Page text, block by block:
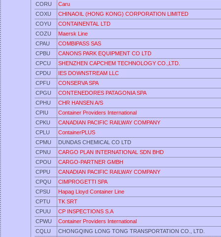
CORU
Caru
COXU
CHINAOIL (HONG KONG) CORPORATION LIMITED
COYU
CONTAINENTAL LTD
COZU
Maersk Line
CPAU
COMBIPASS SAS
CPBU
CANONS PARK EQUIPMENT CO LTD
CPCU
SHENZHEN CAPCHEM TECHNOLOGY CO.,LTD.
CPDU
IES DOWNSTREAM LLC
CPFU
CONSERVA SPA
CPGU
CONTENEDORES PATAGONIA SPA
CPHU
CHR HANSEN A/S
CPIU
Container Providers International
CPKU
CANADIAN PACIFIC RAILWAY COMPANY
CPLU
ContainerPLUS
CPMU
DUNDAS CHEMICAL CO LTD
CPNU
CARGO PLAN INTERNATIONAL SDN BHD
CPOU
CARGO-PARTNER GMBH
CPPU
CANADIAN PACIFIC RAILWAY COMPANY
CPQU
CIMPROGETTI SPA
CPSU
Hapag Lloyd Container Line
CPTU
TK SRT
CPUU
CP INSPECTIONS S.A
CPWU
Container Providers International
CQLU
CHONGQING LONG TONG TRANSPORTATION CO., LTD.